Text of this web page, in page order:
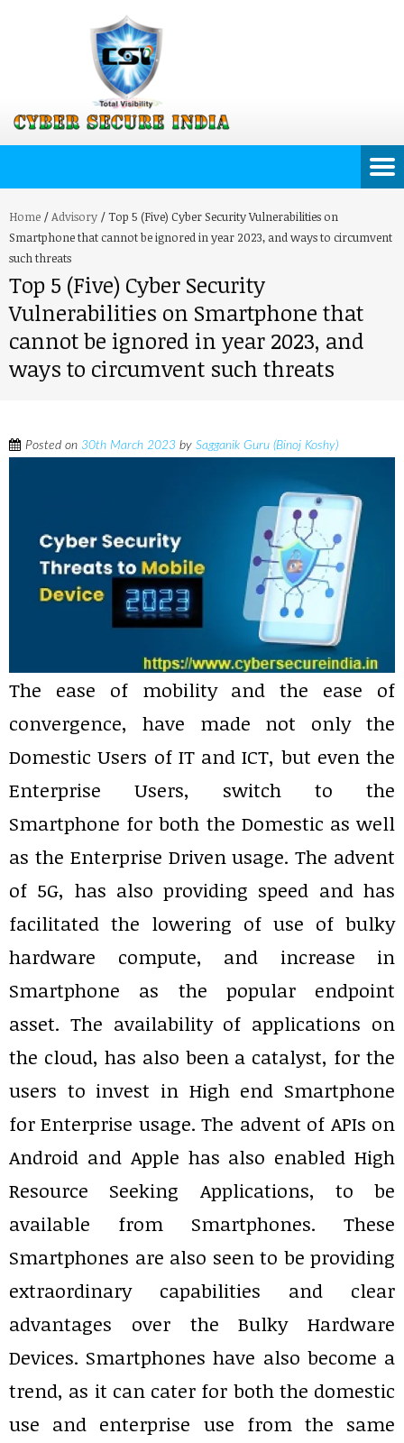
Home /Advisory /Top 5 (Five) Cyber Security Vulnerabilities on
Smartphone that cannot be ignored in year 2023, and ways to circumvent
such threats
Top 5 (Five) Cyber Security
Vulnerabilities on Smartphone that
cannot be ignored in year 2023, and
ways to circumvent such threats
Posted on 30th March 2023 by Sagganik Guru (Binoj Koshy)
The ease of mobility and the ease of
convergence, have made not only the
Domestic Users of IT and ICT, but even the
Enterprise Users, switch to the
Smartphone for both the Domestic as well
as the Enterprise Driven usage. The advent
of 5G, has also providing speed and has
facilitated the lowering of use of bulky
hardware compute, and increase in
Smartphone as the popular endpoint
asset. The availability of applications on
the cloud, has also been a catalyst, for the
users to invest in High end Smartphone
for Enterprise usage. The advent of APIs on
Android and Apple has also enabled High
Resource Seeking Applications, to be
available from Smartphones. These
Smartphones are also seen to be providing
extraordinary capabilities and clear
advantages over the Bulky Hardware
Devices. Smartphones have also become a
trend, as it can cater for both the domestic
use and enterprise use from the same